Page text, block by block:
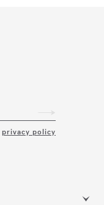
privacy policy